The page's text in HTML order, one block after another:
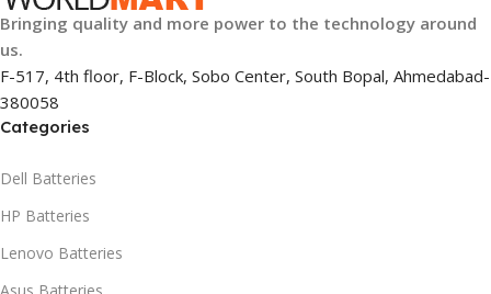
Bringing quality and more power to the technology around
us.
F-517, 4th floor, F-Block, Sobo Center, South Bopal, Ahmedabad-
380058
Categories
Dell Batteries
HP Batteries
Lenovo Batteries